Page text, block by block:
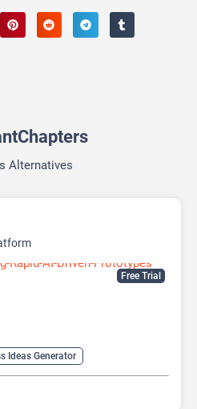
Alternatives
Free Trial
Ideas Generator
Deck Generator